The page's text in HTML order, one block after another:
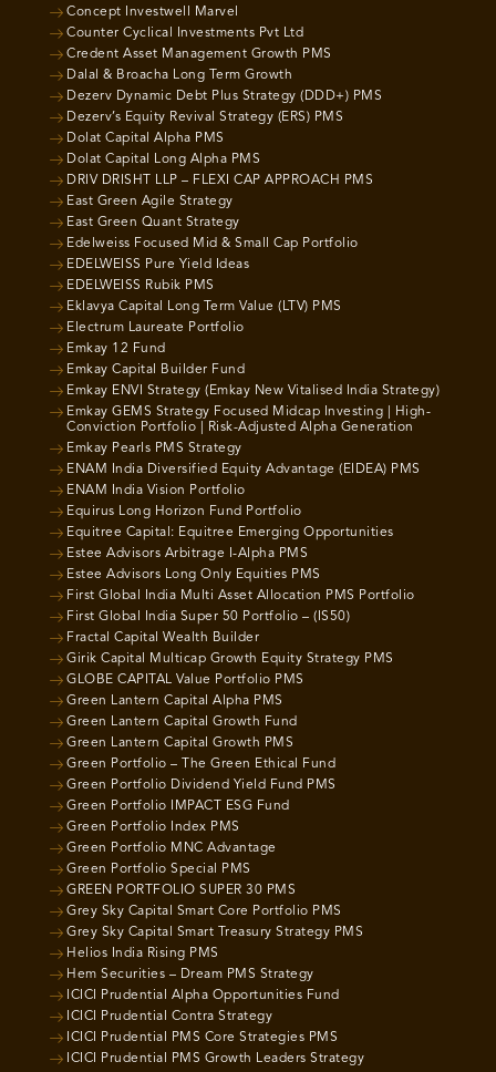
Concept Investwell Marvel
Counter Cyclical Investments Pvt Ltd
Credent Asset Management Growth PMS
Dalal & Broacha Long Term Growth
Dezerv Dynamic Debt Plus Strategy (DDD+) PMS
Dezerv’s Equity Revival Strategy (ERS) PMS
Dolat Capital Alpha PMS
Dolat Capital Long Alpha PMS
DRIV DRISHT LLP – FLEXI CAP APPROACH PMS
East Green Agile Strategy
East Green Quant Strategy
Edelweiss Focused Mid & Small Cap Portfolio
EDELWEISS Pure Yield Ideas
EDELWEISS Rubik PMS
Eklavya Capital Long Term Value (LTV) PMS
Electrum Laureate Portfolio
Emkay 12 Fund
Emkay Capital Builder Fund
Emkay ENVI Strategy (Emkay New Vitalised India Strategy)
Emkay GEMS Strategy Focused Midcap Investing | High-
Conviction Portfolio | Risk-Adjusted Alpha Generation
Emkay Pearls PMS Strategy
ENAM India Diversified Equity Advantage (EIDEA) PMS
ENAM India Vision Portfolio
Equirus Long Horizon Fund Portfolio
Equitree Capital: Equitree Emerging Opportunities
Estee Advisors Arbitrage I-Alpha PMS
Estee Advisors Long Only Equities PMS
First Global India Multi Asset Allocation PMS Portfolio
First Global India Super 50 Portfolio – (IS50)
Fractal Capital Wealth Builder
Girik Capital Multicap Growth Equity Strategy PMS
GLOBE CAPITAL Value Portfolio PMS
Green Lantern Capital Alpha PMS
Green Lantern Capital Growth Fund
Green Lantern Capital Growth PMS
Green Portfolio – The Green Ethical Fund
Green Portfolio Dividend Yield Fund PMS
Green Portfolio IMPACT ESG Fund
Green Portfolio Index PMS
Green Portfolio MNC Advantage
Green Portfolio Special PMS
GREEN PORTFOLIO SUPER 30 PMS
Grey Sky Capital Smart Core Portfolio PMS
Grey Sky Capital Smart Treasury Strategy PMS
Helios India Rising PMS
Hem Securities – Dream PMS Strategy
ICICI Prudential Alpha Opportunities Fund
ICICI Prudential Contra Strategy
ICICI Prudential PMS Core Strategies PMS
ICICI Prudential PMS Growth Leaders Strategy